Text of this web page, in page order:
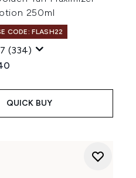
250ml
CODE: FLASH22
(334)
Retail Price:
price:
QUICK BUY